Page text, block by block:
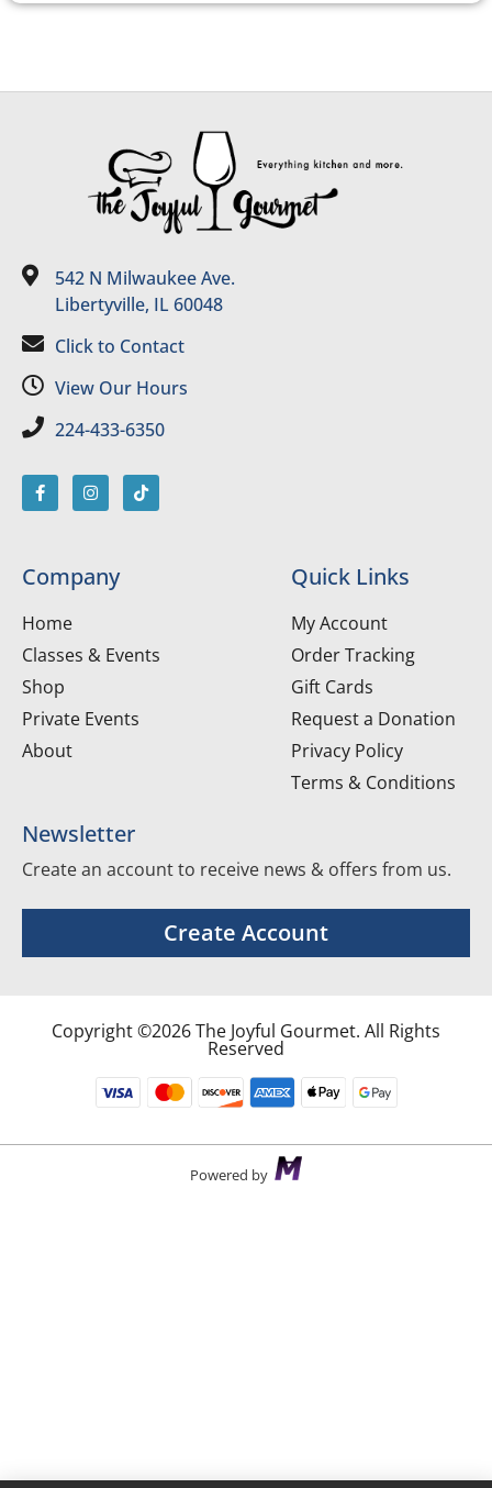
542 N Milwaukee Ave.
Libertyville, IL 60048
Click to Contact
View Our Hours
224-433-6350
Company
Home
Classes & Events
Shop
Private Events
About
Quick Links
My Account
Order Tracking
Gift Cards
Request a Donation
Privacy Policy
Terms & Conditions
Newsletter
Create an account to receive news & offers from us.
Create Account
Copyright ©2026 The Joyful Gourmet. All Rights
Reserved
Powered by